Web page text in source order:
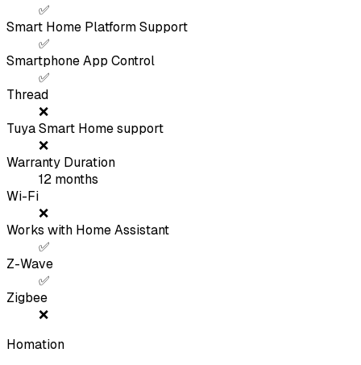
✅
Smart Home Platform Support
✅
Smartphone App Control
✅
Thread
❌
Tuya Smart Home support
❌
Warranty Duration
12 months
Wi-Fi
❌
Works with Home Assistant
✅
Z-Wave
✅
Zigbee
❌
Homation